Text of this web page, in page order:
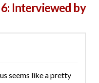
6: Interviewed by
seems like a pretty